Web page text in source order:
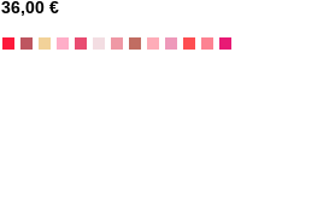
36,00 €